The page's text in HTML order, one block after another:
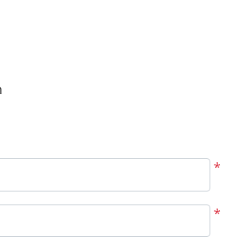
*
*